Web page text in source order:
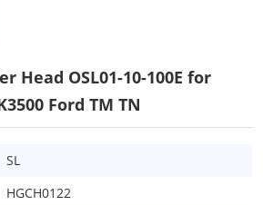
Head OSL01-10-100E for
Ford TM TN
SL
HGCH0122